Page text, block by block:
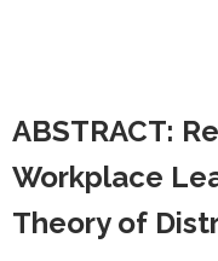
ABSTRACT:
Workplace
Theory of